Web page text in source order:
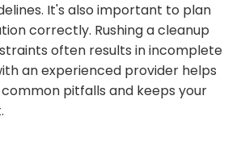
It's also important to plan
correctly. Rushing a cleanup
often results in incomplete
an experienced provider helps
pitfalls and keeps your